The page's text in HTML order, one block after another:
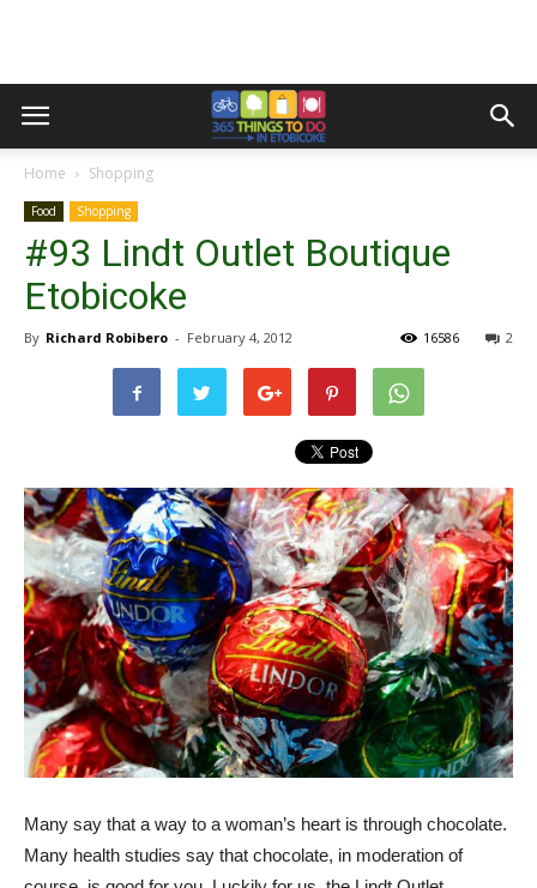
Home Shopping
Food Shopping
#93 Lindt Outlet Boutique
Etobicoke
By Richard Robibero - February 4, 2012 2
16586
Many say that a way to a woman’s heart is through chocolate.
Many health studies say that chocolate, in moderation of